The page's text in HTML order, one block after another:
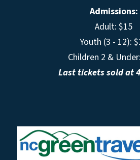
Admissions:
Adult: $15
Youth (3 - 12):
Children 2 &
Last tickets sold at